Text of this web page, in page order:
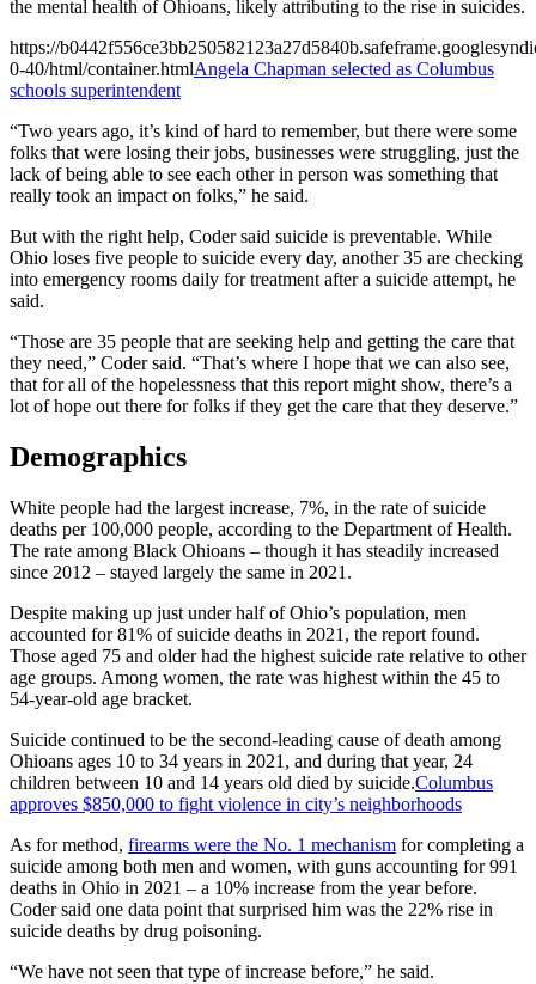
the mental health of Ohioans, likely attributing to the rise in suicides.
https://
0-40/html/container.htmlAngela Chapman selected as Columbus
schools superintendent
“Two years ago, it’s kind of hard to remember, but there were some
folks that were losing their jobs, businesses were struggling, just the
lack of being able to see each other in person was something that
really took an impact on folks,” he said.
But with the right help, Coder said suicide is preventable. While
Ohio loses five people to suicide every day, another 35 are checking
into emergency rooms daily for treatment after a suicide attempt, he
said.
“Those are 35 people that are seeking help and getting the care that
they need,” Coder said. “That’s where I hope that we can also see,
that for all of the hopelessness that this report might show, there’s a
lot of hope out there for folks if they get the care that they deserve.”
Demographics
White people had the largest increase, 7%, in the rate of suicide
deaths per 100,000 people, according to the Department of Health.
The rate among Black Ohioans – though it has steadily increased
since 2012 – stayed largely the same in 2021.
Despite making up just under half of Ohio’s population, men
accounted for 81% of suicide deaths in 2021, the report found.
Those aged 75 and older had the highest suicide rate relative to other
age groups. Among women, the rate was highest within the 45 to
54-year-old age bracket.
Suicide continued to be the second-leading cause of death among
Ohioans ages 10 to 34 years in 2021, and during that year, 24
children between 10 and 14 years old died by suicide.Columbus
approves $850,000 to fight violence in city’s neighborhoods
As for method, firearms were the No. 1 mechanism for completing a
suicide among both men and women, with guns accounting for 991
deaths in Ohio in 2021 – a 10% increase from the year before.
Coder said one data point that surprised him was the 22% rise in
suicide deaths by drug poisoning.
“We have not seen that type of increase before,” he said.